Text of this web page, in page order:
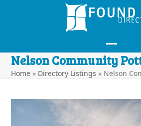
Open
mobile
Close
mobile
Nelson Community
Home » Directory Listings » Nelson